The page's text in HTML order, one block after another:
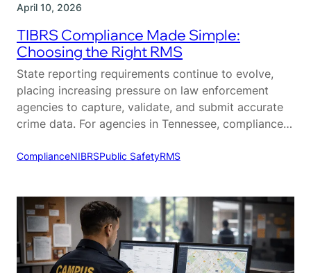
April 10, 2026
TIBRS Compliance Made Simple:
Choosing the Right RMS
State reporting requirements continue to evolve,
placing increasing pressure on law enforcement
agencies to capture, validate, and submit accurate
crime data. For agencies in Tennessee, compliance
System (TIBRS) is a critical part of daily operations.
ComplianceNIBRSPublic SafetyRMS